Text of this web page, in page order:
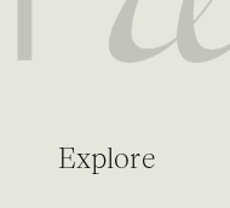
Explore